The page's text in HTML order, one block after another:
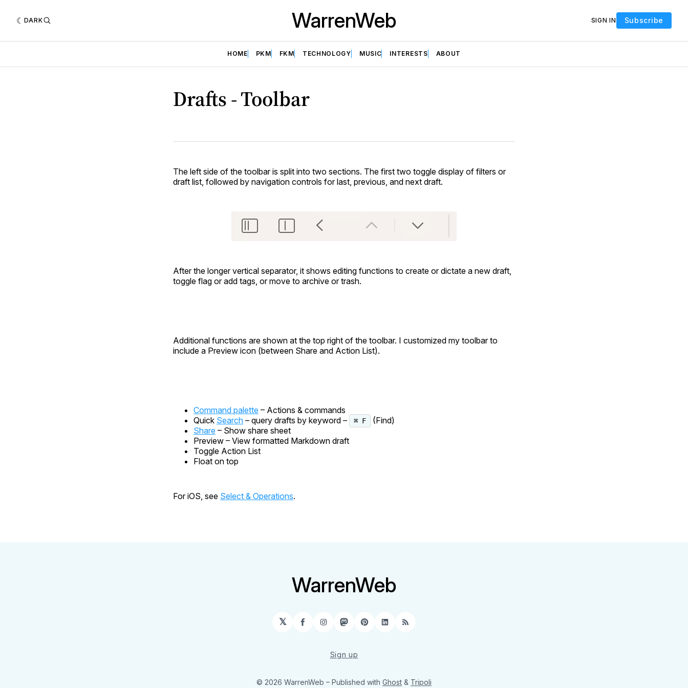
DARK WarrenWeb SIGN IN Subscribe
HOME PKM FKM TECHNOLOGY MUSIC INTERESTS ABOUT
Drafts - Toolbar
The left side of the toolbar is split into two sections. The first two toggle display of filters or
draft list, followed by navigation controls for last, previous, and next draft.
After the longer vertical separator, it shows editing functions to create or dictate a new draft,
toggle flag or add tags, or move to archive or trash.
Additional functions are shown at the top right of the toolbar. I customized my toolbar to
include a Preview icon (between Share and Action List).
Command palette – Actions & commands
Quick Search – query drafts by keyword – ⌘ F
(Find)
Share – Show share sheet
Preview – View formatted Markdown draft
Toggle Action List
Float on top
For iOS, see Select & Operations.
WarrenWeb
𝕏 Facebook
Instagram
Mastodon
Pinterest
LinkedIn
RSS
Sign up
© 2026 WarrenWeb – Published with Ghost & Tripoli